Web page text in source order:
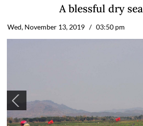
A blessful dry
Wed, November 13, 2019 / 03:50 pm